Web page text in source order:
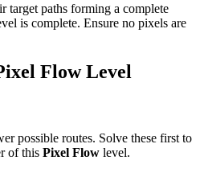
target paths forming a complete
is complete. Ensure no pixels are
FlowLevel
possible routes. Solve these first to
of this Pixel Flow level.